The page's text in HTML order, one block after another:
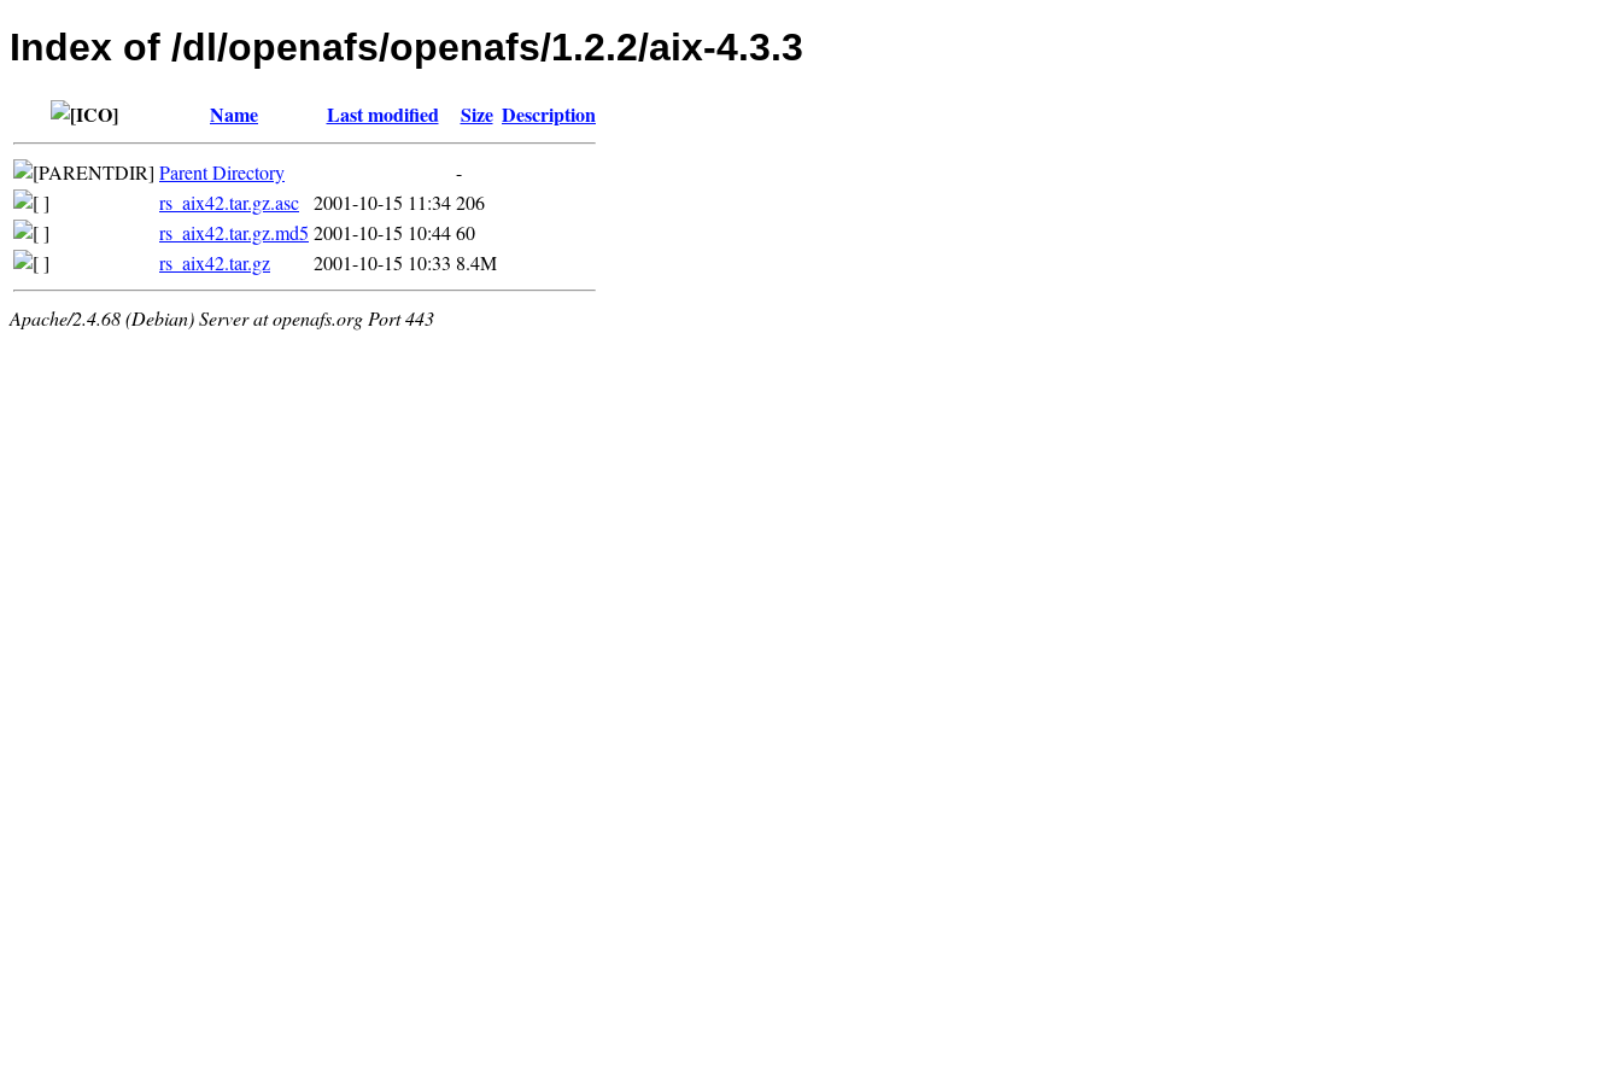
Index of /dl/openafs/openafs/1.2.2/aix-4.3.3
Name Last modified Size Description
Parent Directory
-
rs_aix42.tar.gz.asc 2001-10-15 11:34206
rs_aix42.tar.gz.md5 2001-10-15 10:4460
rs_aix42.tar.gz
2001-10-15 10:33 8.4M
Apache/2.4.68 (Debian) Server at openafs.org Port 443